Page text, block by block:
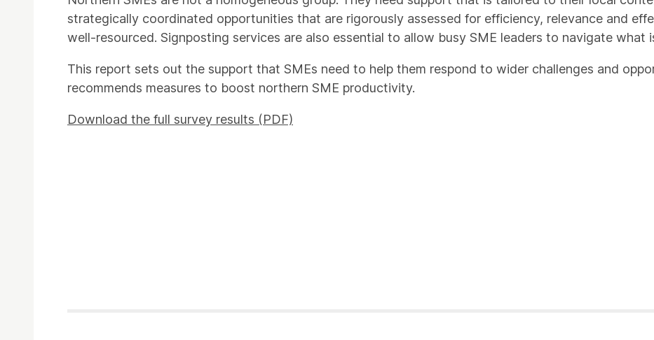
strategically coordinated opportunities that are rigorously assessed for efficiency, relevance and
well-resourced. Signposting services are also essential to allow busy SME leaders to navigate what
This report sets out the support that SMEs need to help them respond to wider challenges and
recommends measures to boost northern SME productivity.
Download the full survey results (PDF)